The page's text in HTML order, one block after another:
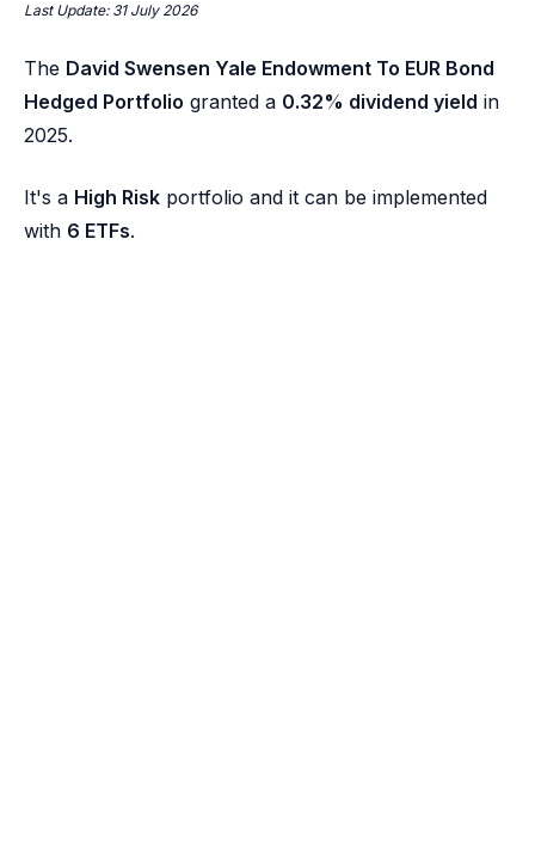
Last Update: 31 July 2026
The David Swensen Yale Endowment To EUR Bond
Hedged Portfolio granted a 0.32% dividend yield in
2025.
It's a High Risk portfolio and it can be implemented
with 6 ETFs.